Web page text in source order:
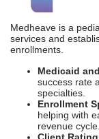
specialties.
Enrollment
helping with
Client
customer
Pros and
Company
Best For: